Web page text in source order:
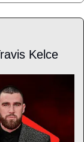
Kelce